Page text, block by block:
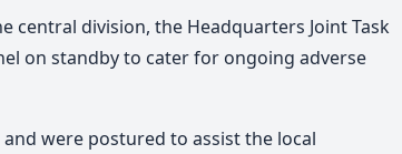
central division, the Headquarters Joint Task
on standby to cater for ongoing adverse
were postured to assist the local